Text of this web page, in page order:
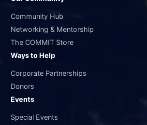
Community Hub
Networking & Mentorship
The COMMIT Store
Ways to Help
Corporate Partnerships
Donors
Events
Special Events